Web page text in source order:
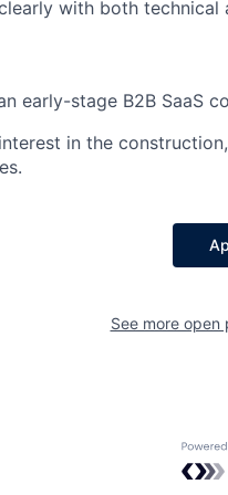
with both technical
early-stage B2B SaaS
in the
See more open